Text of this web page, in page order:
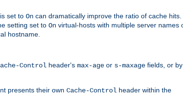
is set to On can dramatically improve the ratio of cache hits.
setting set to On virtual-hosts with multiple server names
hostname.
Control header's max-age or s-maxage fields, or by
presents their own Cache-Control header within the